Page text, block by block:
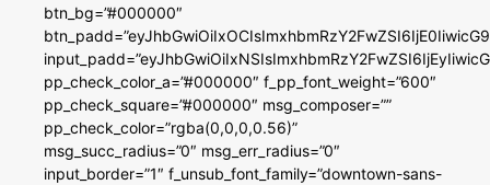
btn_bg=”#000000″
pp_check_color_a=”#000000″ f_pp_font_weight=”600″
pp_check_square=”#000000″ msg_composer=””
pp_check_color=”rgba(0,0,0,0.56)”
msg_succ_radius=”0″ msg_err_radius=”0″
input_border=”1″ f_unsub_font_family=”downtown-sans-